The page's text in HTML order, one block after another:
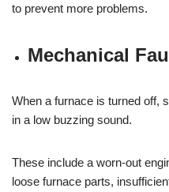
to prevent more problems.
Mechanical
When a furnace is turned off,
in a low buzzing sound.
These include a worn-out
loose furnace parts,